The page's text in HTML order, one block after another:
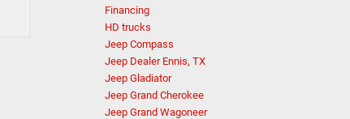
Financing
HD trucks
Jeep Compass
Jeep Dealer Ennis, TX
Jeep Gladiator
Jeep Grand Cherokee
Jeep Grand Wagoneer